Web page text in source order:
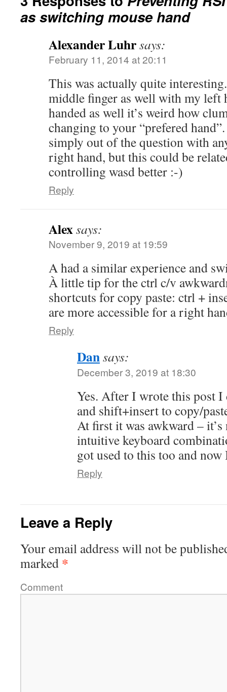
as switching mouse hand
Alexander Luhrsays:
February 11, 2014 at 20:11
This was actually quite
middle finger as well with my left
handed as well it’s weird how
changing to your “prefered
simply out of the question with
right hand, but this could be
controlling wasd better :-)
Reply
Alexsays:
November 9, 2019 at 19:59
A had a similar experience and
À little tip for the ctrl c/v
shortcuts for copy paste: ctrl +
are more accessible for a right
Reply
Dansays:
December 3, 2019 at 18:30
Yes. After I wrote this post
and shift+insert to copy/
At first it was awkward –
intuitive keyboard
got used to this too and
Reply
Leave a Reply
Your email address will not be
marked *
Comment